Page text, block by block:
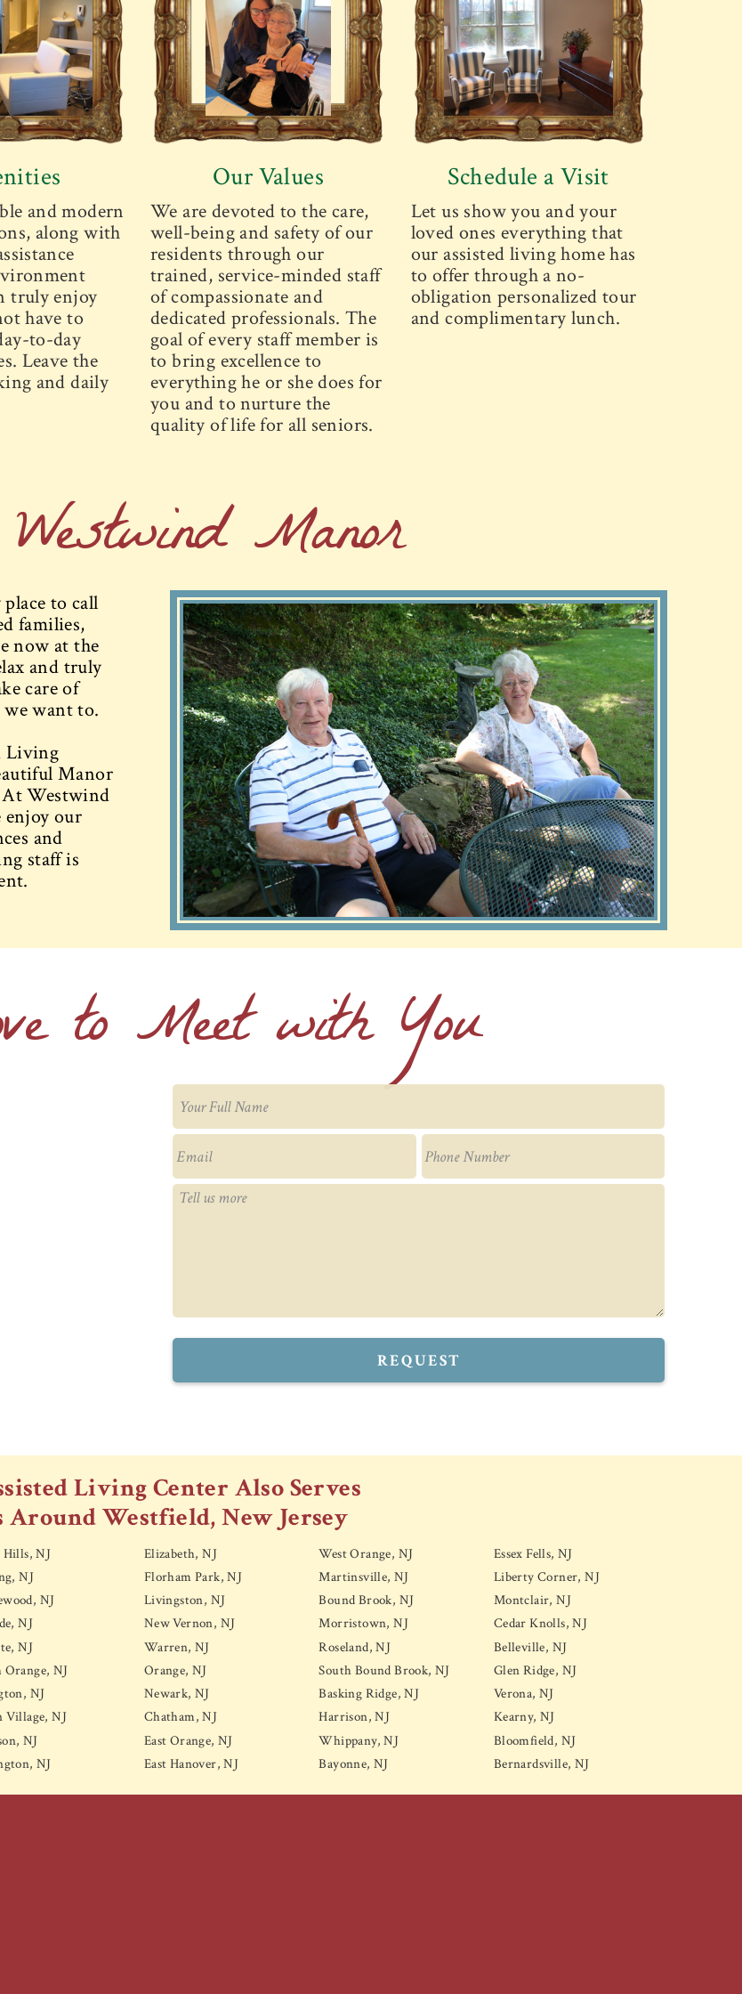
and modern
along with
truly enjoy
have to
to-day
Leave the
and daily
Our Values
We are devoted to the care,
well-being and safety of our
residents through our
trained, service-minded staff
of compassionate and
dedicated professionals. The
goal of every staff member is
to bring excellence to
everything he or she does for
you and to nurture the
quality of life for all seniors.
Schedule a Visit
Let us show you and your
loved ones everything that
our assisted living home has
to offer through a no-
obligation personalized tour
and complimentary lunch.
Manor
to call
families,
now at the
and truly
care of
we want to.
Living
Manor
At Westwind
enjoy our
and
staff is
to Meet with You
REQUEST
Living Center Also Serves
Around Westfield, New Jersey
Hills, NJ
NJ
NJ
NJ
NJ
Orange, NJ
NJ
Village, NJ
NJ
NJ
Elizabeth, NJ
Florham Park, NJ
Livingston, NJ
New Vernon, NJ
Warren, NJ
Orange, NJ
Newark, NJ
Chatham, NJ
East Orange, NJ
East Hanover, NJ
West Orange, NJ
Martinsville, NJ
Bound Brook, NJ
Morristown, NJ
Roseland, NJ
South Bound Brook, NJ
Basking Ridge, NJ
Harrison, NJ
Whippany, NJ
Bayonne, NJ
Essex Fells, NJ
Liberty Corner, NJ
Montclair, NJ
Cedar Knolls, NJ
Belleville, NJ
Glen Ridge, NJ
Verona, NJ
Kearny, NJ
Bloomfield, NJ
Bernardsville, NJ